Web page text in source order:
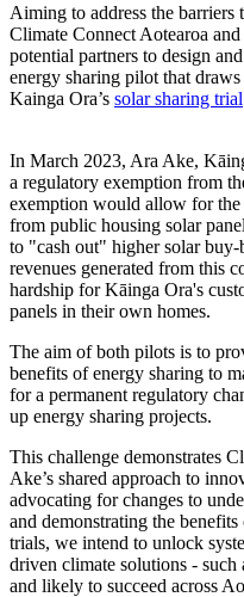
Aiming to address the barriers
Climate Connect Aotearoa
potential partners to design
energy sharing pilot that
Kainga Ora’s solar sharing trial
In March 2023, Ara Ake,
a regulatory exemption from
exemption would allow for the
from public housing solar
to "cash out" higher solar
revenues generated from this
hardship for Kāinga Ora's
panels in their own homes.
The aim of both pilots is to
benefits of energy sharing to
for a permanent regulatory
up energy sharing projects.
This challenge demonstrates
Ake’s shared approach to
advocating for changes to
and demonstrating the
trials, we intend to unlock
driven climate solutions - such
and likely to succeed across